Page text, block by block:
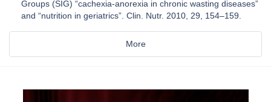
Groups (SIG) “cachexia-anorexia in chronic wasting diseases”
and “nutrition in geriatrics”. Clin. Nutr. 2010, 29, 154–159.
More